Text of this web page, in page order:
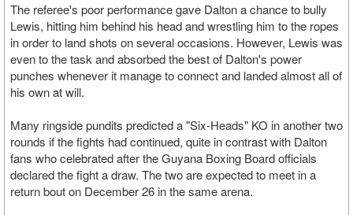
The referee's poor performance gave Dalton a chance to bully
Lewis, hitting him behind his head and wrestling him to the ropes
in order to land shots on several occasions. However, Lewis was
even to the task and absorbed the best of Dalton's power
punches whenever it manage to connect and landed almost all of
his own at will.
Many ringside pundits predicted a "Six-Heads" KO in another two
rounds if the fights had continued, quite in contrast with Dalton
fans who celebrated after the Guyana Boxing Board officials
declared the fight a draw. The two are expected to meet in a
return bout on December 26 in the same arena.